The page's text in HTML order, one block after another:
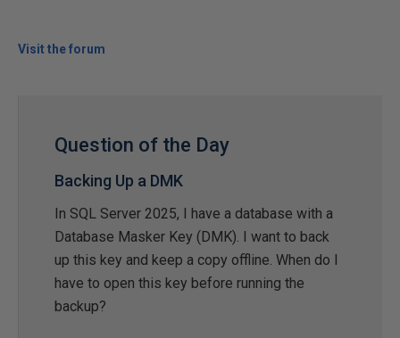
Visit the forum
Question of the Day
Backing Up a DMK
In SQL Server 2025, I have a database with a
Database Masker Key (DMK). I want to back
up this key and keep a copy offline. When do I
have to open this key before running the
backup?